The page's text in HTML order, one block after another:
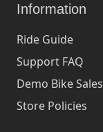
Information
Ride Guide
Support FAQ
Demo Bike Sales
Store Policies